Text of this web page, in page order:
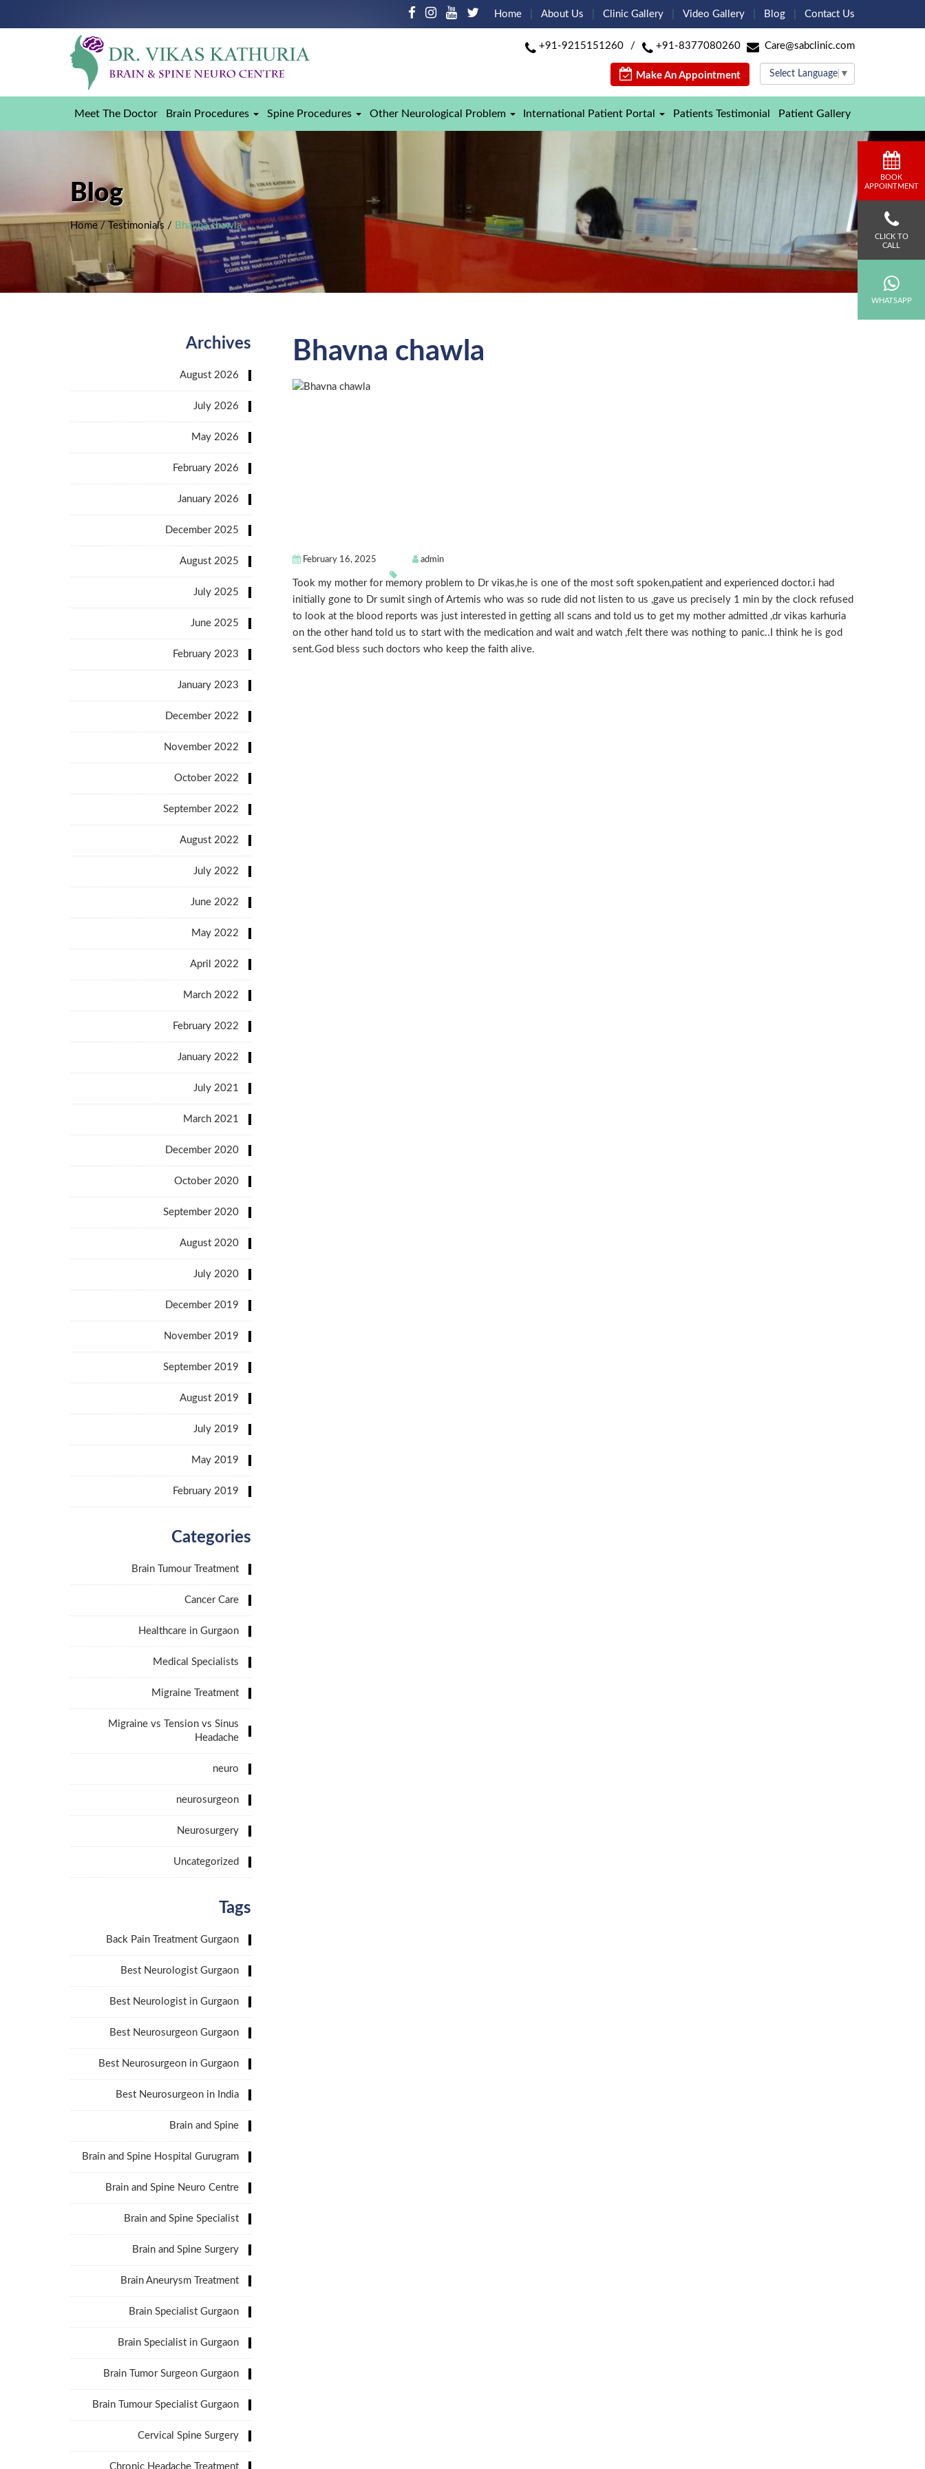
BOOK
APPOINTMENT
CLICK TO
CALL
WHATSAPP
Home About Us Clinic Gallery Video Gallery Blog Contact Us
+91-9215151260 / +91-8377080260 Care@sabclinic.com
Make An Appointment Select Language ▼
Meet The Doctor Brain Procedures Spine Procedures Other Neurological Problem International Patient Portal Patients Testimonial Patient Gallery
Blog
Home / Testimonials / Bhavna chawla
Bhavna chawla
February 16, 2025 admin
Took my mother for memory problem to Dr vikas,he is one of the most soft spoken,patient and experienced doctor.i had
initially gone to Dr sumit singh of Artemis who was so rude did not listen to us ,gave us precisely 1 min by the clock refused
to look at the blood reports was just interested in getting all scans and told us to get my mother admitted ,dr vikas karhuria
on the other hand told us to start with the medication and wait and watch ,felt there was nothing to panic..I think he is god
sent.God bless such doctors who keep the faith alive.
Archives
August 2026
July 2026
May 2026
February 2026
January 2026
December 2025
August 2025
July 2025
June 2025
February 2023
January 2023
December 2022
November 2022
October 2022
September 2022
August 2022
July 2022
June 2022
May 2022
April 2022
March 2022
February 2022
January 2022
July 2021
March 2021
December 2020
October 2020
September 2020
August 2020
July 2020
December 2019
November 2019
September 2019
August 2019
July 2019
May 2019
February 2019
Categories
Brain Tumour Treatment
Cancer Care
Healthcare in Gurgaon
Medical Specialists
Migraine Treatment
Migraine vs Tension vs Sinus
Headache
neuro
neurosurgeon
Neurosurgery
Uncategorized
Tags
Back Pain Treatment Gurgaon
Best Neurologist Gurgaon
Best Neurologist in Gurgaon
Best Neurosurgeon Gurgaon
Best Neurosurgeon in Gurgaon
Best Neurosurgeon in India
Brain and Spine
Brain and Spine Hospital Gurugram
Brain and Spine Neuro Centre
Brain and Spine Specialist
Brain and Spine Surgery
Brain Aneurysm Treatment
Brain Specialist Gurgaon
Brain Specialist in Gurgaon
Brain Tumor Surgeon Gurgaon
Brain Tumour Specialist Gurgaon
Cervical Spine Surgery
Chronic Headache Treatment